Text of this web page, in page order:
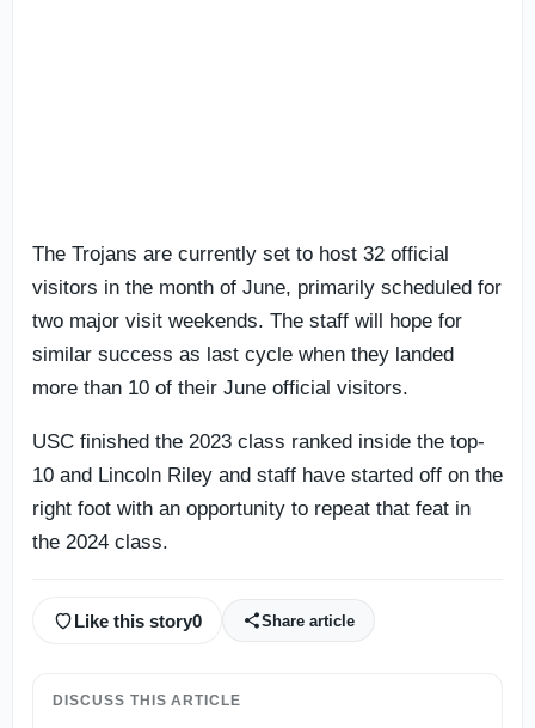
The Trojans are currently set to host 32 official
visitors in the month of June, primarily scheduled for
two major visit weekends. The staff will hope for
similar success as last cycle when they landed
more than 10 of their June official visitors.
USC finished the 2023 class ranked inside the top-
10 and Lincoln Riley and staff have started off on the
right foot with an opportunity to repeat that feat in
the 2024 class.
Like this story0 Share article
DISCUSS THIS ARTICLE